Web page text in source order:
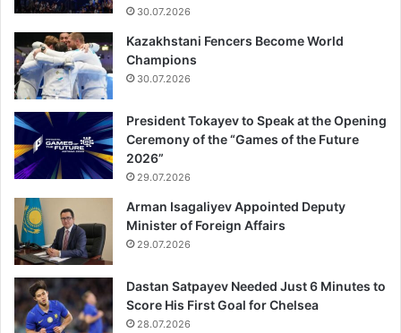
30.07.2026
Kazakhstani Fencers Become World
Champions
30.07.2026
President Tokayev to Speak at the Opening
Ceremony of the “Games of the Future
2026”
29.07.2026
Arman Isagaliyev Appointed Deputy
Minister of Foreign Affairs
29.07.2026
Dastan Satpayev Needed Just 6 Minutes to
Score His First Goal for Chelsea
28.07.2026